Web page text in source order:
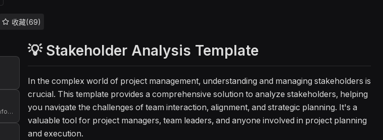
and team leaders seeking efficient stakeholder management.
收藏(69)
Used to quickly collect stakeholder information
💡 Stakeholder Analysis Template
In the complex world of project management, understanding and managing stakeholders is
crucial. This template provides a comprehensive solution to analyze stakeholders, helping
you navigate the challenges of team interaction, alignment, and strategic planning. It's a
valuable tool for project managers, team leaders, and anyone involved in project planning
and execution.